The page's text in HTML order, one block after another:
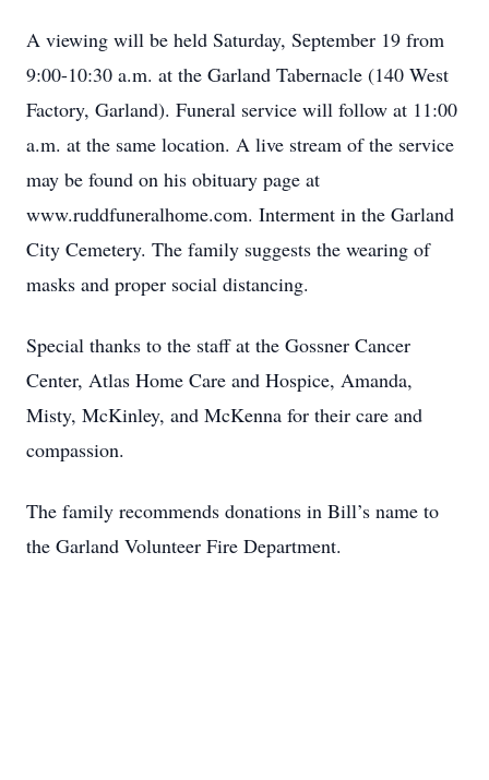
A viewing will be held Saturday, September 19 from
9:00-10:30 a.m. at the Garland Tabernacle (140 West
Factory, Garland). Funeral service will follow at 11:00
a.m. at the same location. A live stream of the service
may be found on his obituary page at
www.ruddfuneralhome.com. Interment in the Garland
City Cemetery. The family suggests the wearing of
masks and proper social distancing.
Special thanks to the staff at the Gossner Cancer
Center, Atlas Home Care and Hospice, Amanda,
Misty, McKinley, and McKenna for their care and
compassion.
The family recommends donations in Bill’s name to
the Garland Volunteer Fire Department.